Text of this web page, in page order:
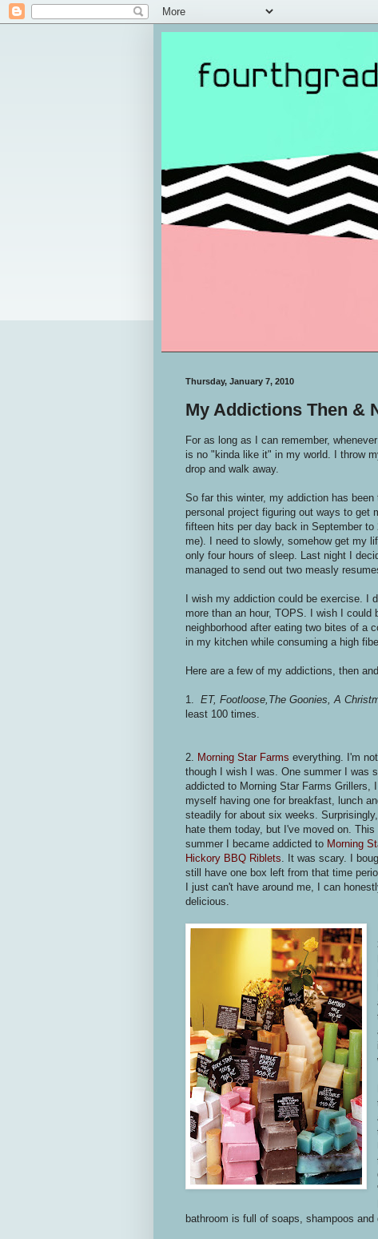
Thursday, January 7, 2010
My Addictions Then &
For as long as I can remember,
is no "kinda like it" in my world. I throw
drop and walk away.
So far this winter, my addiction has
personal project figuring out ways to get
fifteen hits per day back in September
me). I need to slowly, somehow get my
only four hours of sleep. Last night I
managed to send out two measly
I wish my addiction could be exercise. I
more than an hour, TOPS. I wish I could
neighborhood after eating two bites of a
in my kitchen while consuming a high
Here are a few of my addictions, then
1. ET, Footloose, The Goonies, A
least 100 times.
2. Morning Star Farms everything. I'm
though I wish I was. One summer I was
addicted to Morning Star Farms Grillers,
myself having one for breakfast, lunch
steadily for about six weeks.
hate them today, but I've moved on. This
summer I became addicted to Morning
Hickory BBQ Riblets . It was scary. I
still have one box left from that time
I just can't have around me, I can
delicious.
bathroom is full of soaps, shampoos and